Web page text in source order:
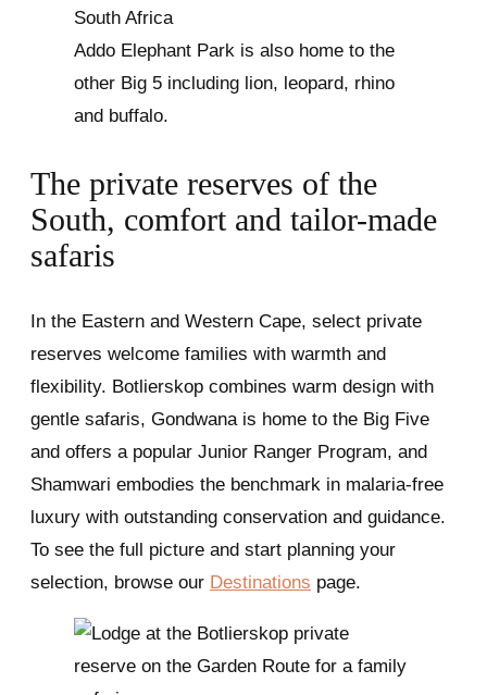
Addo Elephant Park is also home to the
other Big 5 including lion, leopard, rhino
and buffalo.
The private reserves of the
South, comfort and tailor-made
safaris
In the Eastern and Western Cape, select private
reserves welcome families with warmth and
flexibility. Botlierskop combines warm design with
gentle safaris, Gondwana is home to the Big Five
and offers a popular Junior Ranger Program, and
Shamwari embodies the benchmark in malaria-free
luxury with outstanding conservation and guidance.
To see the full picture and start planning your
selection, browse our Destinations page.